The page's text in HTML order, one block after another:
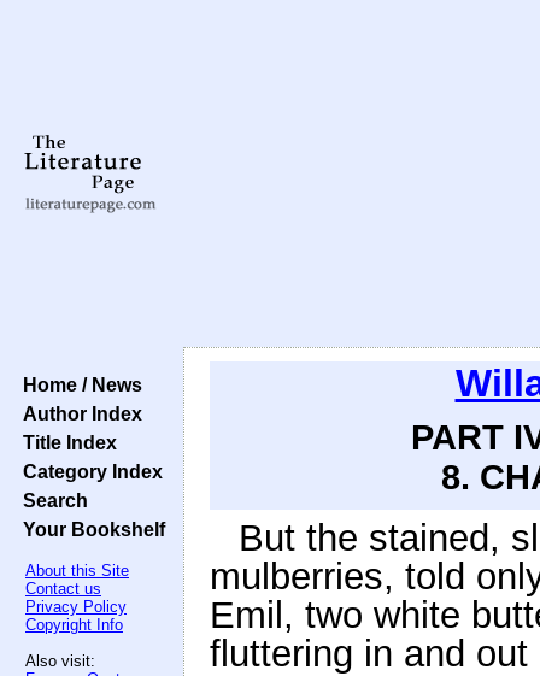
Home / News
Author Index
Title Index
Category Index
Search
Your Bookshelf
About this Site
Contact us
Privacy Policy
Copyright Info
Also visit:
PART
8.
But the stained,
mulberries, told
Emil, two white
fluttering in and